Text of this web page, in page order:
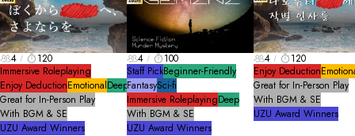
4
120
Immersive Roleplaying
Enjoy DeductionEmotionalDeep
Great for In-Person Play
With BGM & SE
UZU Award Winners
4
100
Staff PickBeginner-Friendly
FantasySci-fi
Immersive RoleplayingDeep
With BGM & SE
UZU Award Winners
4
120
Enjoy Deduction
Great for In-Person Play
With BGM & SE
UZU Award Winners